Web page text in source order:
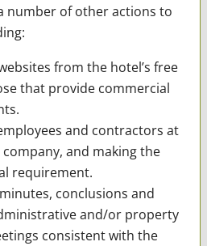
number of other actions to
from the hotel’s free
that provide commercial
and contractors at
and making the
requirement.
conclusions and
and/or property
consistent with the